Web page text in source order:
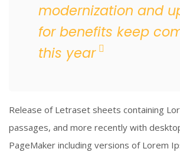
modernization and
for benefits keep
this year
Release of Letraset sheets containing
passages, and more recently with
PageMaker including versions of Lorem